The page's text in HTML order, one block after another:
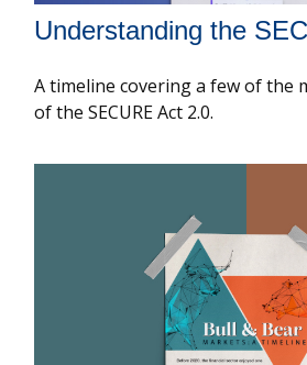
Understanding the
A timeline covering a few of the
of the SECURE Act 2.0.